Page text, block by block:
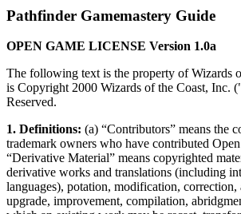
Pathfinder Gamemastery Guide
OPEN GAME LICENSE Version 1.0a
The following text is the property of Wizards
is Copyright 2000 Wizards of the Coast, Inc.
Reserved.
1. Definitions: (a) “Contributors” means the
trademark owners who have contributed
“Derivative Material” means copyrighted
derivative works and translations (including
languages), potation, modification, correction,
upgrade, improvement, compilation,